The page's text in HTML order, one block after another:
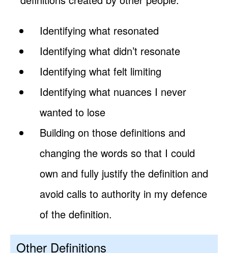
Identifying what resonated
Identifying what didn’t resonate
Identifying what felt limiting
Identifying what nuances I never
wanted to lose
Building on those definitions and
changing the words so that I could
own and fully justify the definition and
avoid calls to authority in my defence
of the definition.
Other Definitions